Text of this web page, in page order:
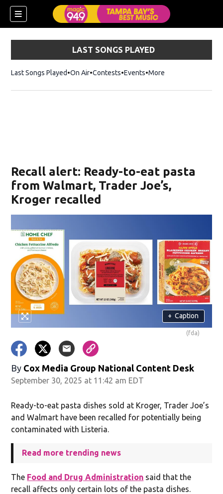
LAST SONGS PLAYED
Last Songs Played On Air Contests Events More
Recall alert: Ready-to-eat pasta
from Walmart, Trader Joe’s,
Kroger recalled
+ Caption
(fda)
By Cox Media Group National Content Desk
September 30, 2025 at 11:42 am EDT
Ready-to-eat pasta dishes sold at Kroger, Trader Joe’s
and Walmart have been recalled for potentially being
contaminated with Listeria.
Read more trending news
The Food and Drug Administration said that the
recall affects only certain lots of the pasta dishes.